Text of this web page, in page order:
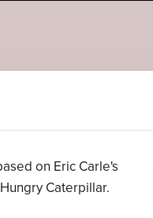
on Eric Carle's
Caterpillar.